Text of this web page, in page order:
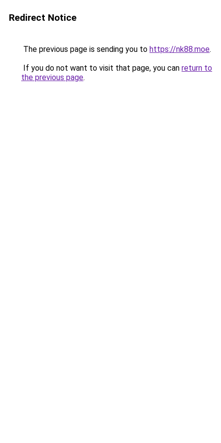
Redirect Notice
The previous page is sending you to https://nk88.moe.
If you do not want to visit that page, you can return to
the previous page.